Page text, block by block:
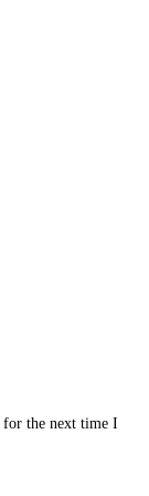
for the next time I